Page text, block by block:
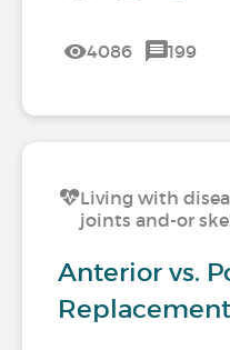
4086 199
Living with
joints and-or
Anterior vs.